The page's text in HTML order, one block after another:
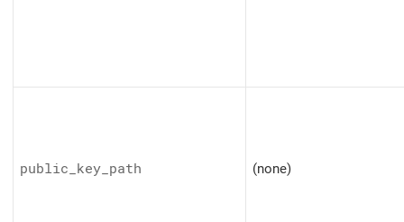
public_key_path (none)